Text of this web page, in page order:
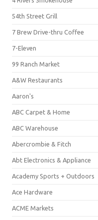
54th Street Grill
7 Brew Drive-thru Coffee
7-Eleven
99 Ranch Market
A&W Restaurants
Aaron's
ABC Carpet & Home
ABC Warehouse
Abercrombie & Fitch
Abt Electronics & Appliance
Academy Sports + Outdoors
Ace Hardware
ACME Markets